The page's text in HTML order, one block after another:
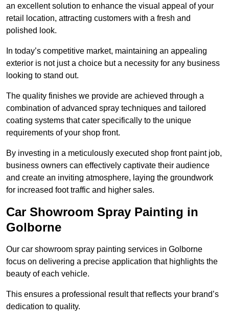
an excellent solution to enhance the visual appeal of your
retail location, attracting customers with a fresh and
polished look.
In today’s competitive market, maintaining an appealing
exterior is not just a choice but a necessity for any business
looking to stand out.
The quality finishes we provide are achieved through a
combination of advanced spray techniques and tailored
coating systems that cater specifically to the unique
requirements of your shop front.
By investing in a meticulously executed shop front paint job,
business owners can effectively captivate their audience
and create an inviting atmosphere, laying the groundwork
for increased foot traffic and higher sales.
Car Showroom Spray Painting in
Golborne
Our car showroom spray painting services in Golborne
focus on delivering a precise application that highlights the
beauty of each vehicle.
This ensures a professional result that reflects your brand’s
dedication to quality.